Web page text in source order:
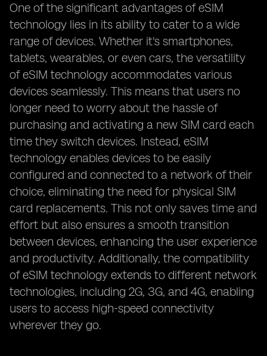
One of the significant advantages of eSIM
technology lies in its ability to cater to a wide
range of devices. Whether it's smartphones,
tablets, wearables, or even cars, the versatility
of eSIM technology accommodates various
devices seamlessly. This means that users no
longer need to worry about the hassle of
purchasing and activating a new SIM card each
time they switch devices. Instead, eSIM
technology enables devices to be easily
configured and connected to a network of their
choice, eliminating the need for physical SIM
card replacements. This not only saves time and
effort but also ensures a smooth transition
between devices, enhancing the user experience
and productivity. Additionally, the compatibility
of eSIM technology extends to different network
technologies, including 2G, 3G, and 4G, enabling
users to access high-speed connectivity
wherever they go.